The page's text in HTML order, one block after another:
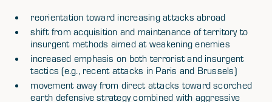
reorientation toward increasing attacks abroad
shift from acquisition and maintenance of territory to
insurgent methods aimed at weakening enemies
increased emphasis on both terrorist and insurgent
tactics (e.g., recent attacks in Paris and Brussels)
movement away from direct attacks toward scorched
earth defensive strategy combined with aggressive